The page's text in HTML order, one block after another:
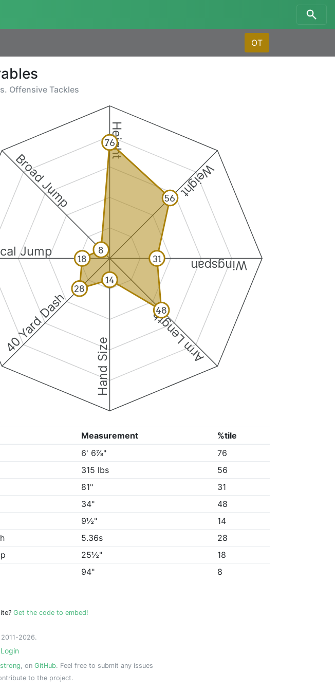
OT
Offensive Tackles
Height
Weight
Wingspan
Arm Length
Hand Size
40 Yard Dash
Jump
Broad Jump
76
56
31
48
14
28
18
8
Measurement
%tile
6' 6⅞"
76
315 lbs
56
81"
31
34"
48
9½"
14
5.36s
28
25½"
18
94" 8
Get the code to embed!
2026.
, on GitHub. Feel free to submit any issues
to the project.